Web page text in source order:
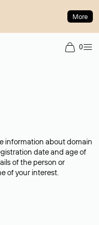
More
0
information about domain
date and age of
of the person or
of your interest.